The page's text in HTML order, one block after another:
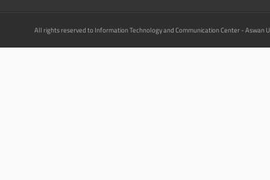
All rights reserved to Information Technology and Communication Center - Aswan